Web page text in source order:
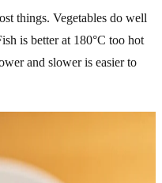
things. Vegetables do well
is better at 180°C too hot
and slower is easier to